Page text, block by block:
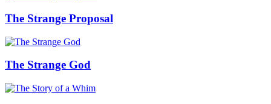
The Strange Proposal
The Strange God